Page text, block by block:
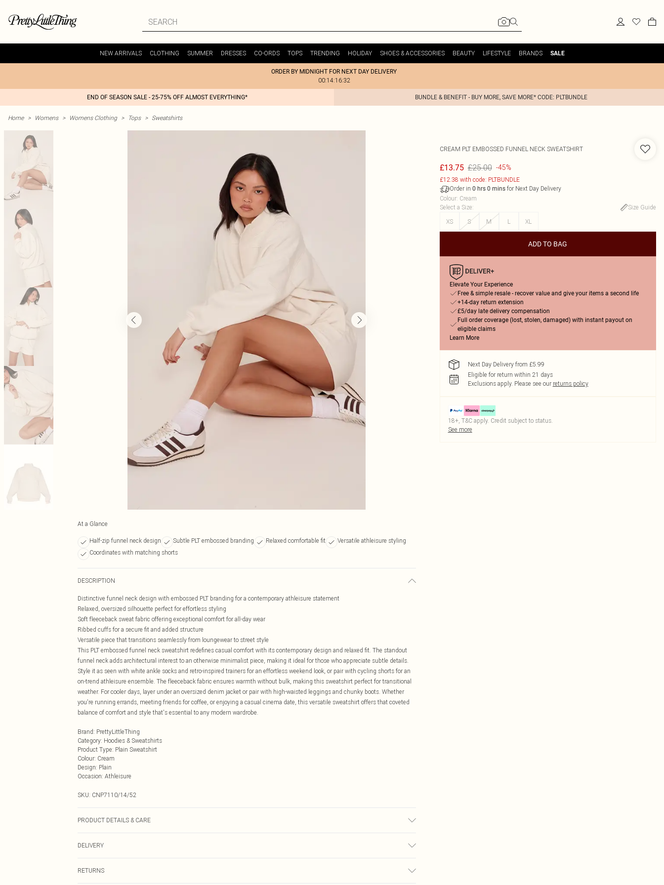
NEW ARRIVALS CLOTHING SUMMER DRESSES CO-ORDS TOPS TRENDING HOLIDAY SHOES & ACCESSORIES BEAUTY LIFESTYLE BRANDS SALE
ORDER BY MIDNIGHT FOR NEXT DAY DELIVERY
00:14:16:32
END OF SEASON SALE - 25-75% OFF ALMOST EVERYTHING* BUNDLE & BENEFIT - BUY MORE, SAVE MORE* CODE: PLTBUNDLE
Home > Womens > Womens Clothing > Tops > Sweatshirts
At a Glance
Half-zip funnel neck design Subtle PLT embossed branding Relaxed comfortable fit
Versatile athleisure styling
Coordinates with matching shorts
DESCRIPTION
Distinctive funnel neck design with embossed PLT branding for a contemporary athleisure statement
Relaxed, oversized silhouette perfect for effortless styling
Soft fleeceback sweat fabric offering exceptional comfort for all-day wear
Ribbed cuffs for a secure fit and added structure
Versatile piece that transitions seamlessly from loungewear to street style
This PLT embossed funnel neck sweatshirt redefines casual comfort with its contemporary design and relaxed fit. The standout
funnel neck adds architectural interest to an otherwise minimalist piece, making it ideal for those who appreciate subtle details.
Style it as seen with white ankle socks and retro-inspired trainers for an effortless weekend look, or pair with cycling shorts for an
on-trend athleisure ensemble. The fleeceback fabric ensures warmth without bulk, making this sweatshirt perfect for transitional
weather. For cooler days, layer under an oversized denim jacket or pair with high-waisted leggings and chunky boots. Whether
you're running errands, meeting friends for coffee, or enjoying a casual cinema date, this versatile sweatshirt offers that coveted
balance of comfort and style that's essential to any modern wardrobe.
Brand: PrettyLittleThing
Category: Hoodies & Sweatshirts
Product Type: Plain Sweatshirt
Colour: Cream
Design: Plain
Occasion: Athleisure
SKU: CNP7110/14/52
PRODUCT DETAILS & CARE
DELIVERY
RETURNS
CREAM PLT EMBOSSED FUNNEL NECK SWEATSHIRT
£13.75 £25.00 -45%
£12.38 with code: PLTBUNDLE
Order in 0 hrs 0 minsfor Next Day Delivery
Colour: Cream
Select a Size:
Size Guide
XS
S M L XL
ADD TO BAG
Elevate Your Experience
Free & simple resale - recover value and give your items a second life
+14-day return extension
£5/day late delivery compensation
Full order coverage (lost, stolen, damaged) with instant payout on
eligible claims
Learn More
Next Day Delivery from £5.99
Eligible for return within 21 days
Exclusions apply. Please see our returns policy
18+, T&C apply. Credit subject to status.
See more